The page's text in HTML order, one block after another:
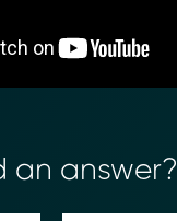
an answer?
with
to discover how